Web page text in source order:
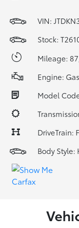
VIN:
Stock:
Mileage:
Engine:
Model
DriveTrain:
Body Style: